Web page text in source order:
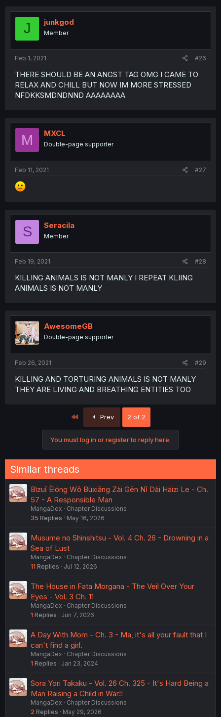
J junkgod
Member
Feb 1, 2021 #26
THERE SHOULD BE AN ANGST TAG OMG I CAME TO
RELAX AND CHILL BUT NOW IM MORE STRESSED
NFDKKSMDNDNND AAAAAAAA
M MXCL
Double-page supporter
Feb 11, 2021 #27
S Seracila
Member
Feb 19, 2021 #28
KILLING ANIMALS IS NOT MANLY I REPEAT KLIING
ANIMALS IS NOT MANLY
AwesomeGB
Double-page supporter
Feb 26, 2021 #29
KILLING AND TORTURING ANIMALS IS NOT MANLY
THEY ARE LIVING AND BREATHING ENTITIES TOO
Prev 2 of 2
You must log in or register to reply here.
Similar threads
Bìzuǐ Èlóng Wǒ Bùxiǎng Zài Gēn Nǐ Dài Háizi Le - Ch.
57 - A Responsible Man
MangaDex
Chapter Discussions
35 Replies May 16, 2026
Musume no Shinshitsu - Vol. 4 Ch. 26 - Drowning in a
Sea of Lust
MangaDex
Chapter Discussions
11 Replies Jul 12, 2026
The House in Fata Morgana - The Veil Over Your
Eyes - Vol. 3 Ch. 11
MangaDex
Chapter Discussions
1 Replies Jun 7, 2026
A Day With Mom - Ch. 3 - Ma, it's all your fault that I
can't find a girl.
MangaDex
Chapter Discussions
1 Replies Jan 23, 2024
Sora Yori Takaku - Vol. 26 Ch. 325 - It's Hard Being a
Man Raising a Child in War!!
MangaDex
Chapter Discussions
2 Replies May 29, 2026